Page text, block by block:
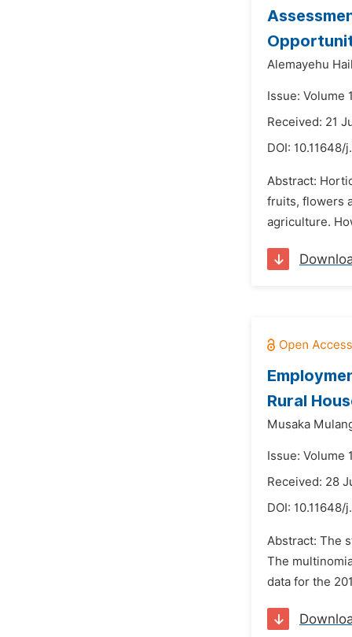
Alemayehu
Issue: Volume
Received: 21
DOI: 10.11648/
Abstract:
fruits, flowers
agriculture.
Rural
Musaka
Issue: Volume
Received: 28
DOI: 10.11648/
Abstract: The
The
data for the